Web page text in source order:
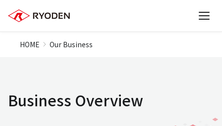
HOME Our Business
Business Overview